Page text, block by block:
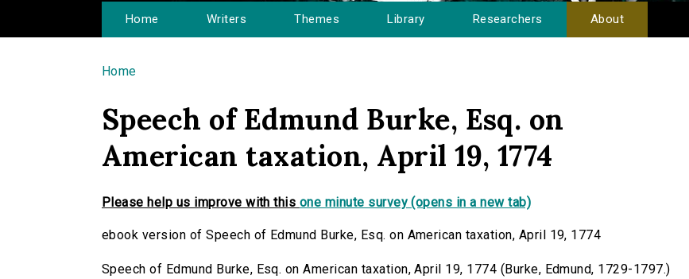
Home Writers Themes Library Researchers About
You are here
Home
Speech of Edmund Burke, Esq. on
American taxation, April 19, 1774
Please help us improve with this one minute survey (opens in a new tab)
ebook version of Speech of Edmund Burke, Esq. on American taxation, April 19, 1774
Speech of Edmund Burke, Esq. on American taxation, April 19, 1774 (Burke, Edmund, 1729-1797.)